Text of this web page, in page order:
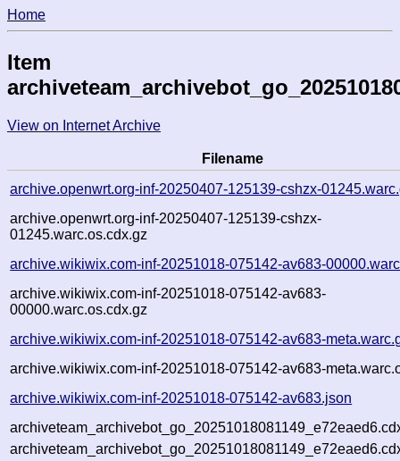
Home
Item
View on Internet Archive
Filename
archive.openwrt.org-inf-20250407-125139-cshzx-
archive.openwrt.org-inf-20250407-125139-cshzx-
01245.warc.os.cdx.gz
archive.wikiwix.com-inf-20251018-075142-av683-
archive.wikiwix.com-inf-20251018-075142-av683-
00000.warc.os.cdx.gz
archive.wikiwix.com-inf-20251018-075142-av683-
archive.wikiwix.com-inf-20251018-075142-av683-
archive.wikiwix.com-inf-20251018-075142-av683.json